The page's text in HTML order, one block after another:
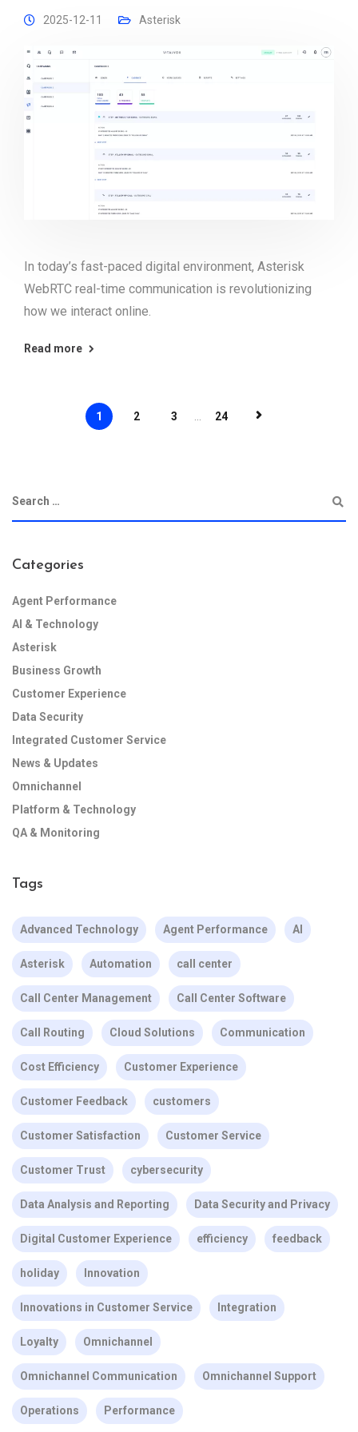
2025-12-11 Asterisk
In today’s fast-paced digital environment, Asterisk
WebRTC real-time communication is revolutionizing
how we interact online.
Read more
1 2 3 ... 24
Categories
Agent Performance
AI & Technology
Asterisk
Business Growth
Customer Experience
Data Security
Integrated Customer Service
News & Updates
Omnichannel
Platform & Technology
QA & Monitoring
Tags
Advanced Technology Agent Performance AI
Asterisk Automation call center
Call Center Management Call Center Software
Call Routing Cloud Solutions Communication
Cost Efficiency Customer Experience
Customer Feedback customers
Customer Satisfaction Customer Service
Customer Trust cybersecurity
Data Analysis and Reporting Data Security and Privacy
Digital Customer Experience efficiency feedback
holiday Innovation
Innovations in Customer Service Integration
Loyalty Omnichannel
Omnichannel Communication Omnichannel Support
Operations Performance